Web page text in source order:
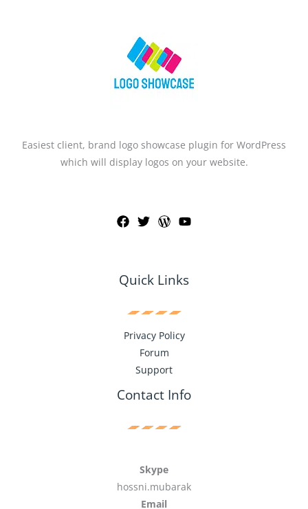
Easiest client, brand logo showcase plugin for WordPress
which will display logos on your website.
Quick Links
Privacy Policy
Forum
Support
Contact Info
Skype
hossni.mubarak
Email